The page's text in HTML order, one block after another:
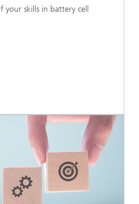
skills in battery cell